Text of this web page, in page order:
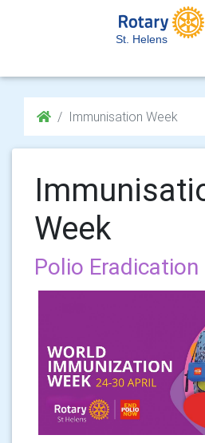
St. Helens
Immunisation Week
Week
Polio Eradication